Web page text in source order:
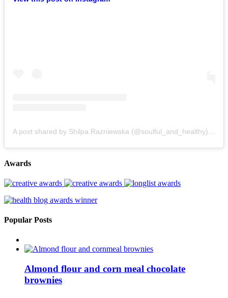
A post shared by Shilpa Razniewska (@soulful_and_healthy)
on
Awards
Popular Posts
Almond flour and corn meal chocolate
brownies